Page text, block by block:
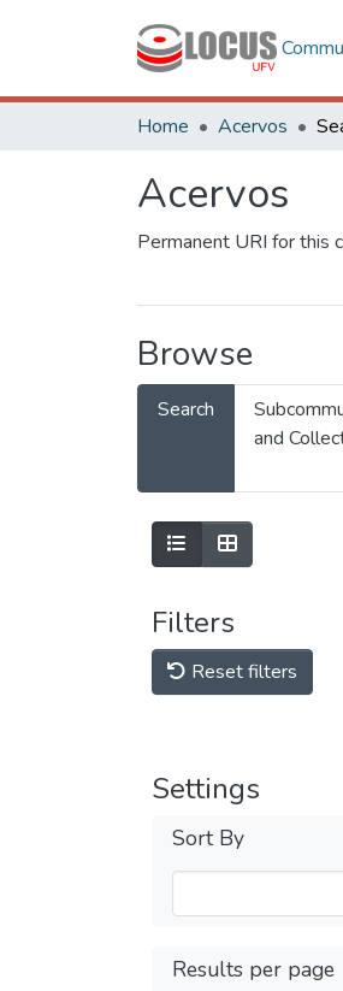
Home Acervos
Acervos
Permanent URI for this
Browse
Search
and
Filters
Reset filters
Settings
Sort By
Results per page